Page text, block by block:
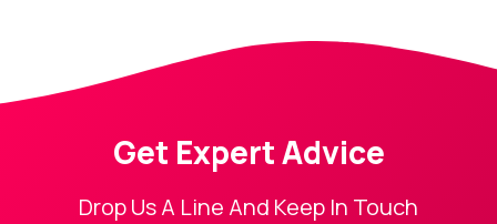
Get Expert Advice
Drop Us A Line And Keep In Touch